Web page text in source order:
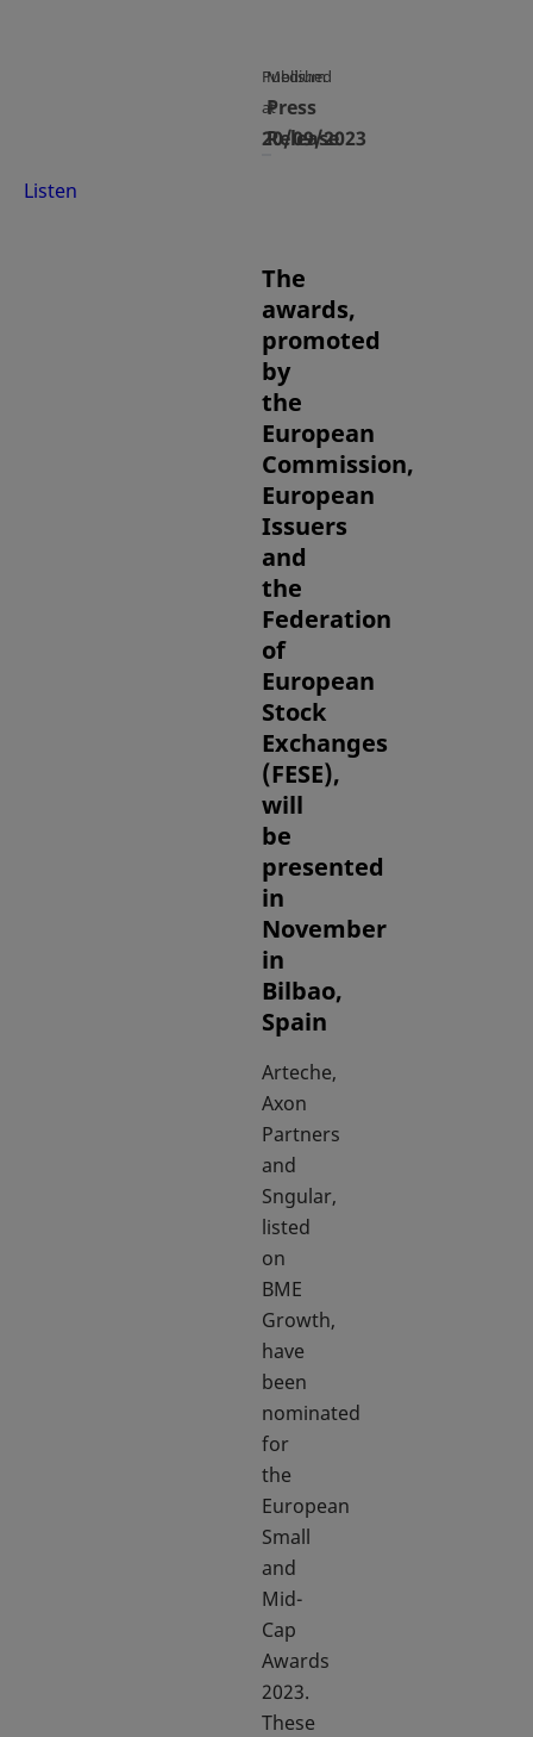
Published
at
20/09/2023
Medium
Press
Release
Listen
The
awards,
promoted
by
the
European
Commission,
European
Issuers
and
the
Federation
of
European
Stock
Exchanges
(FESE),
will
be
presented
in
November
in
Bilbao,
Spain
Arteche,
Axon
Partners
and
Sngular,
listed
on
BME
Growth,
have
been
nominated
for
the
European
Small
and
Mid-
Cap
Awards
2023.
These